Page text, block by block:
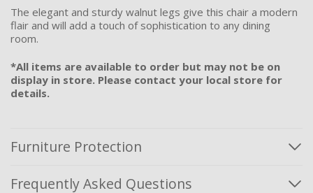
The elegant and sturdy walnut legs give this chair a modern
flair and will add a touch of sophistication to any dining
room.
*All items are available to order but may not be on
display in store. Please contact your local store for
details.
Furniture Protection
Frequently Asked Questions